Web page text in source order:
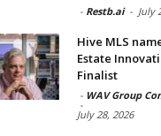
- Restb.ai - July
Hive MLS
Estate
Finalist
- WAV Group
-
July 28, 2026